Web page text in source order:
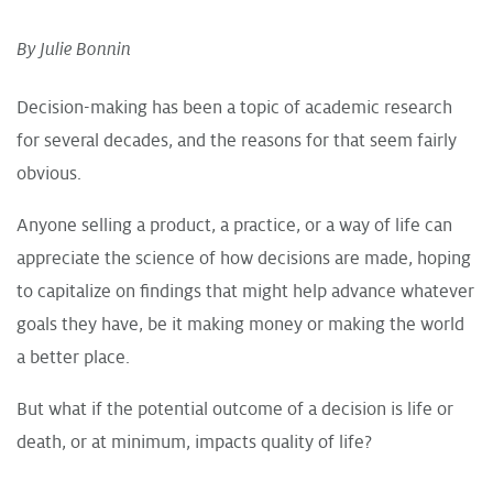
By Julie Bonnin
Decision-making has been a topic of academic research
for several decades, and the reasons for that seem fairly
obvious.
Anyone selling a product, a practice, or a way of life can
appreciate the science of how decisions are made, hoping
to capitalize on findings that might help advance whatever
goals they have, be it making money or making the world
a better place.
But what if the potential outcome of a decision is life or
death, or at minimum, impacts quality of life?